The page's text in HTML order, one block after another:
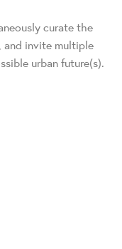
curate the
and invite multiple
urban future(s).